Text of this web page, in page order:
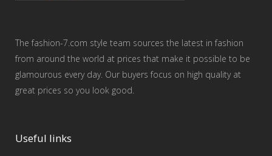
The fashion-7.com style team sources the latest in fashion
from around the world at prices that make it possible to be
glamourous every day. Our buyers focus on high quality at
great prices so you look good.
Useful links